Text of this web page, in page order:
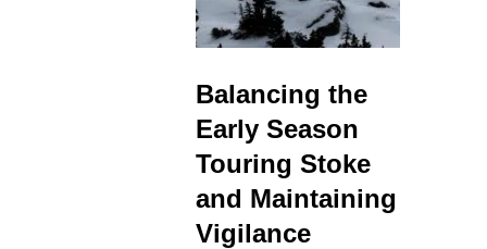
Balancing the
Early Season
Touring Stoke
and Maintaining
Vigilance